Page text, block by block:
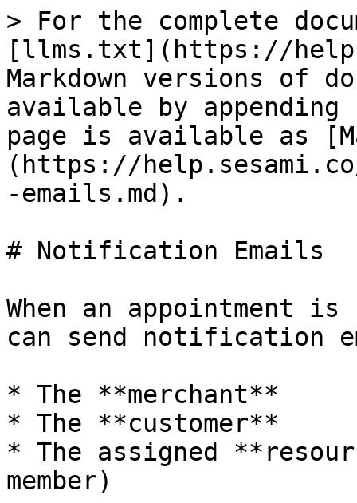
> For the complete
[llms.txt](https://
Markdown versions of
available by
page is available as
(https://
-emails.md).
# Notification Emails
When an appointment
can send notification
* The **merchant**
* The **customer**
* The assigned
member)